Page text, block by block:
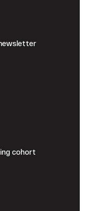
cohort